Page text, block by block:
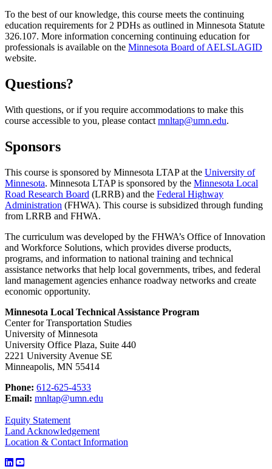
To the best of our knowledge, this course meets the continuing
education requirements for 2 PDHs as outlined in Minnesota Statute
326.107. More information concerning continuing education for
professionals is available on the Minnesota Board of AELSLAGID
website.
Questions?
With questions, or if you require accommodations to make this
course accessible to you, please contact mnltap@umn.edu.
Sponsors
This course is sponsored by Minnesota LTAP at the University of
Minnesota. Minnesota LTAP is sponsored by the Minnesota Local
Road Research Board (LRRB) and the Federal Highway
Administration (FHWA). This course is subsidized through funding
from LRRB and FHWA.
The curriculum was developed by the FHWA’s Office of Innovation
and Workforce Solutions, which provides diverse products,
programs, and information to national training and technical
assistance networks that help local governments, tribes, and federal
land management agencies enhance roadway networks and create
economic opportunity.
Minnesota Local Technical Assistance Program
Center for Transportation Studies
University of Minnesota
University Office Plaza, Suite 440
2221 University Avenue SE
Minneapolis, MN 55414
Phone: 612-625-4533
Email: mnltap@umn.edu
Equity Statement
Land Acknowledgement
Location & Contact Information